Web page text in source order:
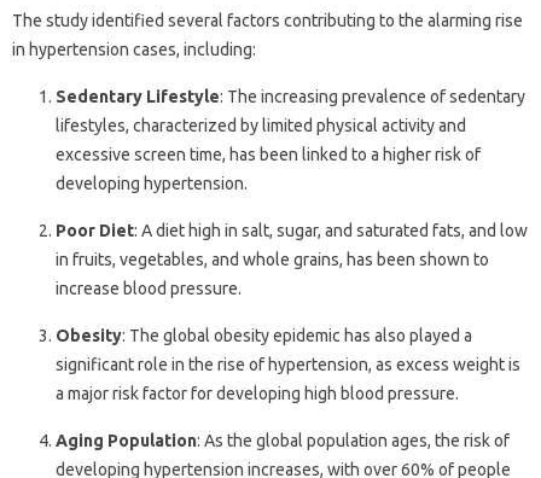
The study identified several factors contributing to the alarming rise
in hypertension cases, including:
Sedentary Lifestyle: The increasing prevalence of sedentary
lifestyles, characterized by limited physical activity and
excessive screen time, has been linked to a higher risk of
developing hypertension.
Poor Diet: A diet high in salt, sugar, and saturated fats, and low
in fruits, vegetables, and whole grains, has been shown to
increase blood pressure.
Obesity: The global obesity epidemic has also played a
significant role in the rise of hypertension, as excess weight is
a major risk factor for developing high blood pressure.
Aging Population: As the global population ages, the risk of
developing hypertension increases, with over 60% of people